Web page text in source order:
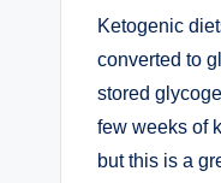
Ketogenic
converted to
stored
few weeks of
but this is a